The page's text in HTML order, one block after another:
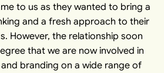
to us as they wanted to bring a
and a fresh approach to their
However, the relationship soon
that we are now involved in
branding on a wide range of